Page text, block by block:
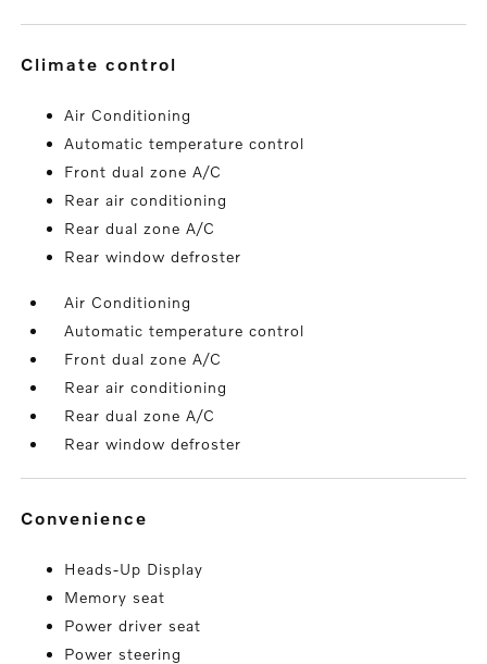
climate control
Air Conditioning
Automatic temperature control
Front dual zone A/C
Rear air conditioning
Rear dual zone A/C
Rear window defroster
Air Conditioning
Automatic temperature control
Front dual zone A/C
Rear air conditioning
Rear dual zone A/C
Rear window defroster
convenience
Heads-Up Display
Memory seat
Power driver seat
Power steering